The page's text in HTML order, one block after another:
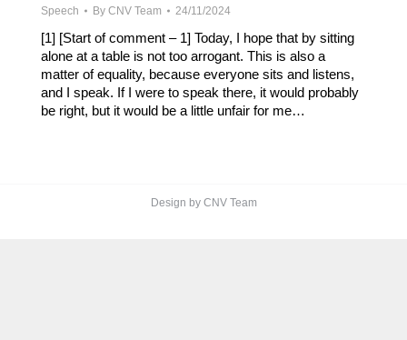
Speech By CNV Team 24/11/2024
[1] [Start of comment – 1] Today, I hope that by sitting
alone at a table is not too arrogant. This is also a
matter of equality, because everyone sits and listens,
and I speak. If I were to speak there, it would probably
be right, but it would be a little unfair for me…
Design by CNV Team